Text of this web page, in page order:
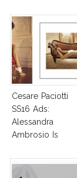
Cesare Paciotti
SS16 Ads:
Alessandra
Ambrosio Is
Lookalike!